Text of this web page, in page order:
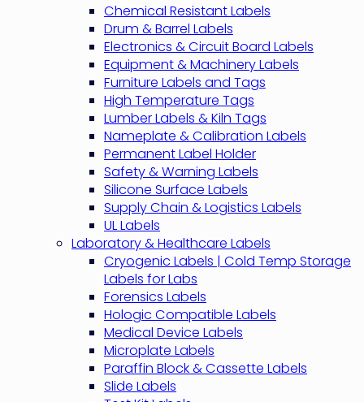
Chemical Resistant Labels
Drum & Barrel Labels
Electronics & Circuit Board Labels
Equipment & Machinery Labels
Furniture Labels and Tags
High Temperature Tags
Lumber Labels & Kiln Tags
Nameplate & Calibration Labels
Permanent Label Holder
Safety & Warning Labels
Silicone Surface Labels
Supply Chain & Logistics Labels
UL Labels
Laboratory & Healthcare Labels
Cryogenic Labels | Cold Temp Storage
Labels for Labs
Forensics Labels
Hologic Compatible Labels
Medical Device Labels
Microplate Labels
Paraffin Block & Cassette Labels
Slide Labels